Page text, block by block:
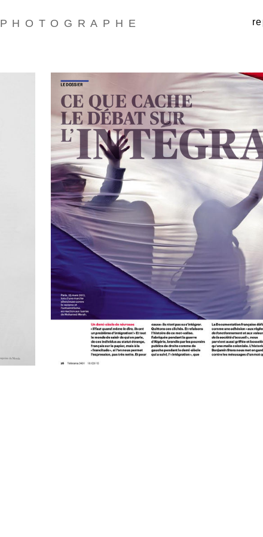
PHOTOGRAPHE